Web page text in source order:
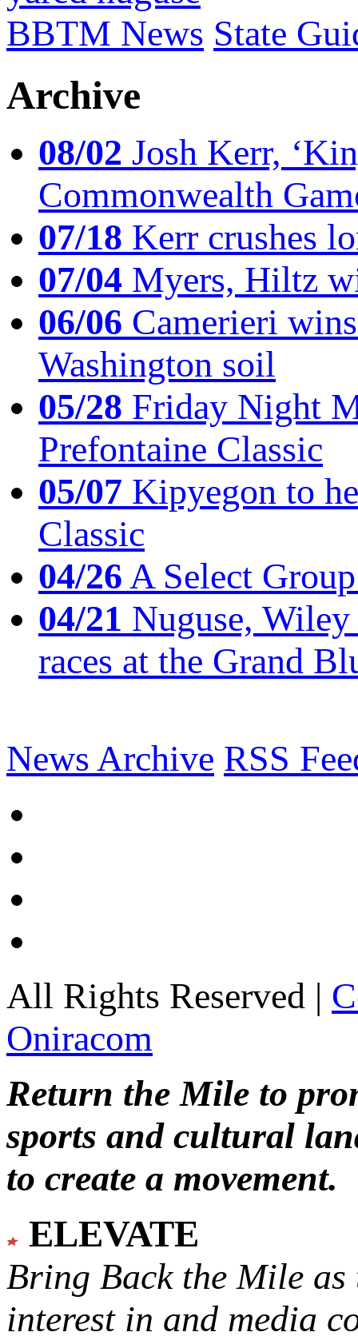
BBTM News State
Archive
08/02 Josh Kerr,
Commonwealth
07/18 Kerr crushes
07/04 Myers, Hiltz
06/06 Camerieri
Washington soil
05/28 Friday Night
Prefontaine Classic
05/07 Kipyegon to
Classic
04/26A Select
04/21 Nuguse,
races at the Grand
News Archive RSS
All Rights Reserved |
Oniracom
Return the Mile to
sports and cultural
to create a movement.
ELEVATE
Bring Back the Mile as
interest in and media